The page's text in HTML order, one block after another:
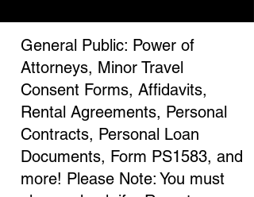
General Public: Power of
Attorneys, Minor Travel
Consent Forms, Affidavits,
Rental Agreements, Personal
Contracts, Personal Loan
Documents, Form PS1583, and
more! Please Note: You must